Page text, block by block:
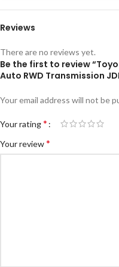
Reviews
There are no reviews yet.
Be the first to review
Auto RWD Transmission
Your email address will not be
Your rating*
Your review*